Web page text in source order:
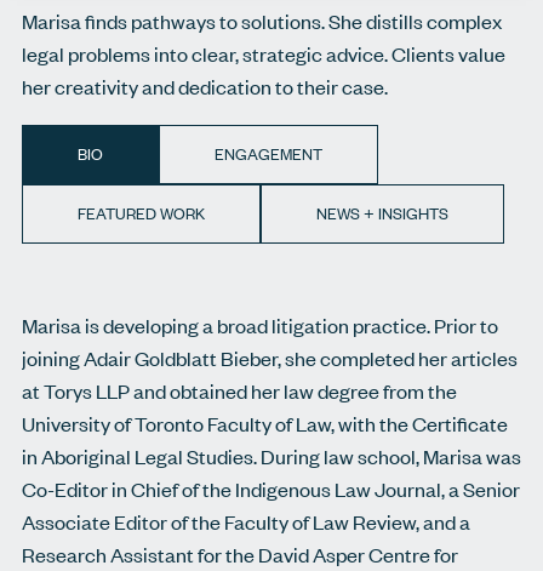
Marisa finds pathways to solutions. She distills complex
legal problems into clear, strategic advice. Clients value
her creativity and dedication to their case.
BIO ENGAGEMENT
FEATURED WORK NEWS + INSIGHTS
Marisa is developing a broad litigation practice. Prior to
joining Adair Goldblatt Bieber, she completed her articles
at Torys LLP and obtained her law degree from the
University of Toronto Faculty of Law, with the Certificate
in Aboriginal Legal Studies. During law school, Marisa was
Co-Editor in Chief of the Indigenous Law Journal, a Senior
Associate Editor of the Faculty of Law Review, and a
Research Assistant for the David Asper Centre for